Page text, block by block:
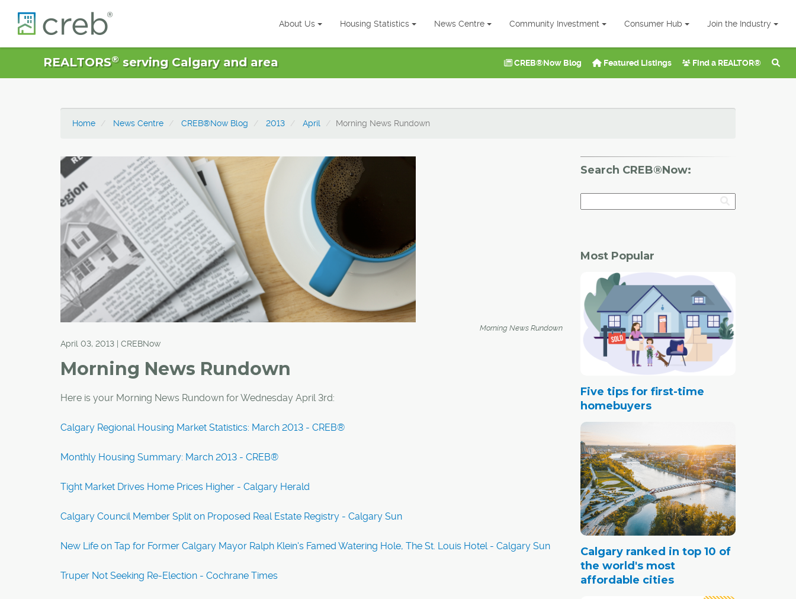
About Us Housing Statistics News Centre Community Investment Consumer Hub Join the Industry
REALTORS®serving Calgary and area CREB®Now Blog Featured Listings Find a REALTOR®
Home News Centre CREB®Now Blog 2013 April Morning News Rundown
Morning News Rundown
April 03, 2013 | CREBNow
Morning News Rundown
Here is your Morning News Rundown for Wednesday April 3rd:
Calgary Regional Housing Market Statistics: March 2013 - CREB®
Monthly Housing Summary: March 2013 - CREB®
Tight Market Drives Home Prices Higher - Calgary Herald
Calgary Council Member Split on Proposed Real Estate Registry - Calgary Sun
New Life on Tap for Former Calgary Mayor Ralph Klein's Famed Watering Hole, The St. Louis Hotel - Calgary Sun
Truper Not Seeking Re-Election - Cochrane Times
Search CREB®Now:
Most Popular
Five tips for first-time
homebuyers
Calgary ranked in top 10 of
the world's most
affordable cities